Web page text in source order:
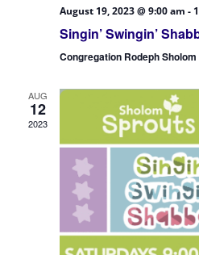
August 19, 2023 @ 9:00 am -
Singin’ Swingin’
Congregation Rodeph Sholom
AUG
12
2023